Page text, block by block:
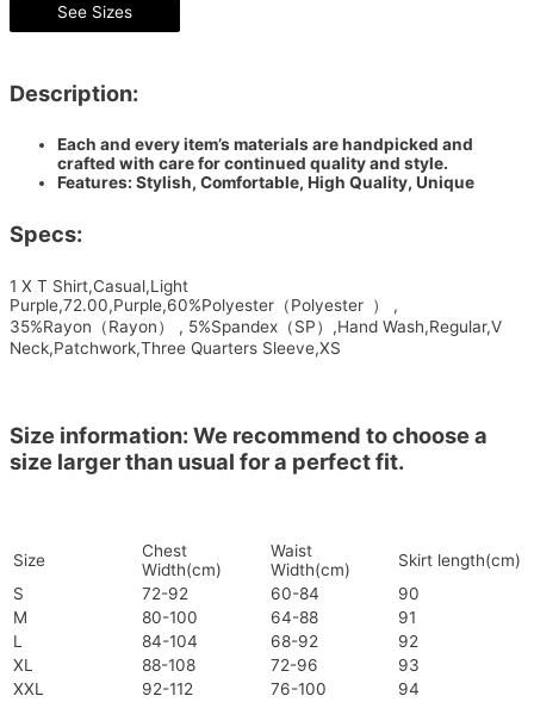
See Sizes
Description:
Each and every item’s materials are handpicked and
crafted with care for continued quality and style.
Features: Stylish, Comfortable, High Quality, Unique
Specs:
1 X T Shirt,Casual,Light
Purple,72.00,Purple,60%Polyester（Polyester ） ,
35%Rayon（Rayon） , 5%Spandex（SP）,Hand Wash,Regular,V
Neck,Patchwork,Three Quarters Sleeve,XS
Size information: We recommend to choose a
size larger than usual for a perfect fit.
Size
Chest
Width(cm)
Waist
Width(cm)
Skirt length(cm)
S
72-92 60-84
90
M
80-100 64-88
91
L
84-104 68-92
92
XL
88-108 72-96
93
XXL
92-112 76-100 94